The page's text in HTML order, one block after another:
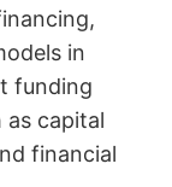
in
funding
as capital
financial